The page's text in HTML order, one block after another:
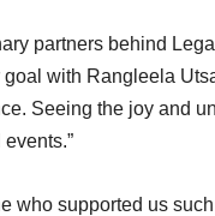
partners behind
with Rangleela
Seeing the joy and
who supported us